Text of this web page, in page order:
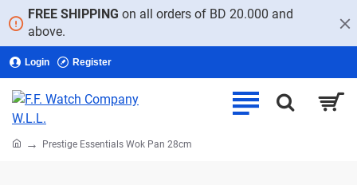
FREE SHIPPING on all orders of BD 20.000 and
above.
Login Register
homePrestige Essentials Wok Pan 28cm